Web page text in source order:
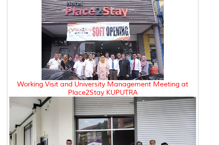
Working Visit and University Management Meeting at
Place2Stay KUPUTRA